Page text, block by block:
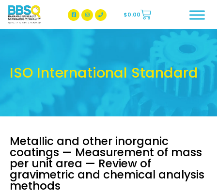
BBSQ Facebook Page
BBSQ Instagram Page
$0.00
ISO International Standard
Metallic and other inorganic
coatings — Measurement of mass
per unit area — Review of
gravimetric and chemical analysis
methods